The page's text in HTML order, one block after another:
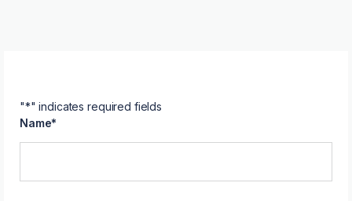
"*" indicates required fields
Name*